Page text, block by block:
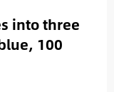
into three
100